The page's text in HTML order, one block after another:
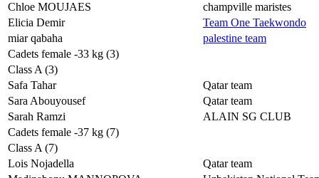
Chloe MOUJAES
champville maristes
Elicia Demir
Team One Taekwondo
miar qabaha
palestine team
Cadets female -33 kg (3)
Class A (3)
Safa Tahar
Qatar team
Sara Abouyousef
Qatar team
Sarah Ramzi
ALAIN SG CLUB
Cadets female -37 kg (7)
Class A (7)
Lois Nojadella
Qatar team